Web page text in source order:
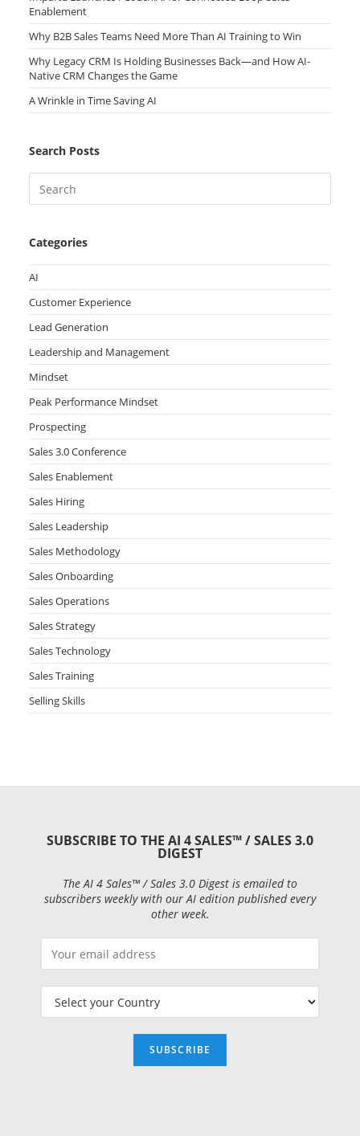
Enablement
Why B2B Sales Teams Need More Than AI Training to Win
Why Legacy CRM Is Holding Businesses Back—and How AI-
Native CRM Changes the Game
A Wrinkle in Time Saving AI
Search Posts
Categories
AI
Customer Experience
Lead Generation
Leadership and Management
Mindset
Peak Performance Mindset
Prospecting
Sales 3.0 Conference
Sales Enablement
Sales Hiring
Sales Leadership
Sales Methodology
Sales Onboarding
Sales Operations
Sales Strategy
Sales Technology
Sales Training
Selling Skills
SUBSCRIBE TO THE AI 4 SALES™ / SALES 3.0
DIGEST
The AI 4 Sales™ / Sales 3.0 Digest is emailed to
subscribers weekly with our AI edition published every
other week.